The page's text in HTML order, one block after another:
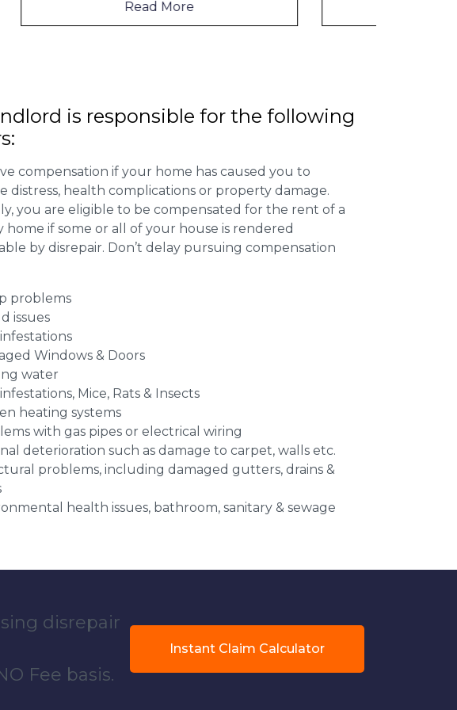
Read More
is responsible for the following
compensation if your home has caused you to
distress, health complications or property damage.
you are eligible to be compensated for the rent of a
home if some or all of your house is rendered
by disrepair. Don’t delay pursuing compensation
problems
issues
Windows & Doors
water
Mice, Rats & Insects
heating systems
with gas pipes or electrical wiring
deterioration such as damage to carpet, walls etc.
problems, including damaged gutters, drains &
health issues, bathroom, sanitary & sewage
disrepair
Fee basis.
Instant Claim Calculator